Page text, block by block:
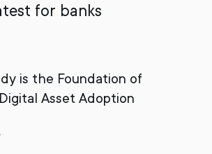
for banks
is the Foundation of
Asset Adoption